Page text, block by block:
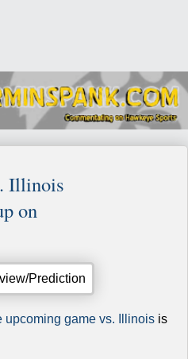
Illinois
on
upcoming game vs. Illinois is